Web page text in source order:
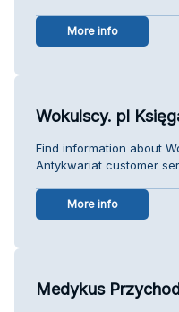
More info
Wokulscy. pl
Find information about
Antykwariat customer
More info
Medykus